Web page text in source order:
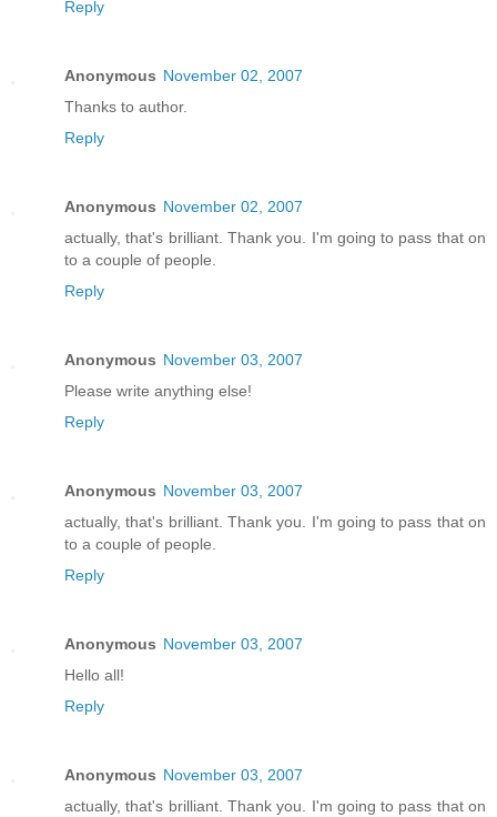
Reply
Anonymous November 02, 2007
Thanks to author.
Reply
Anonymous November 02, 2007
actually, that's brilliant. Thank you. I'm going to pass that on
to a couple of people.
Reply
Anonymous November 03, 2007
Please write anything else!
Reply
Anonymous November 03, 2007
actually, that's brilliant. Thank you. I'm going to pass that on
to a couple of people.
Reply
Anonymous November 03, 2007
Hello all!
Reply
Anonymous November 03, 2007
actually, that's brilliant. Thank you. I'm going to pass that on